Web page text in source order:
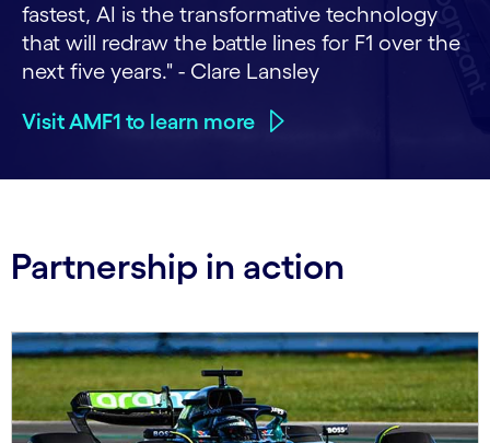
fastest, AI is the transformative technology
that will redraw the battle lines for F1 over the
next five years." - Clare Lansley
Visit AMF1 to learn more
Partnership in action